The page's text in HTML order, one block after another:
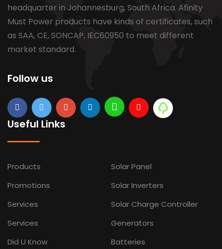
headquarter in Johannesburg, South Africa. Afinity
Must Power products have kinds of certificates, such
as SAA, CE, SONCAP, IEC60950 to meet different
market standard.
Follow us
Useful Links
Products
Promotions
Services
Services
Did U Know
Solar Panel
Solar Inverters
Solar Charge Controller
Generators
Batteries